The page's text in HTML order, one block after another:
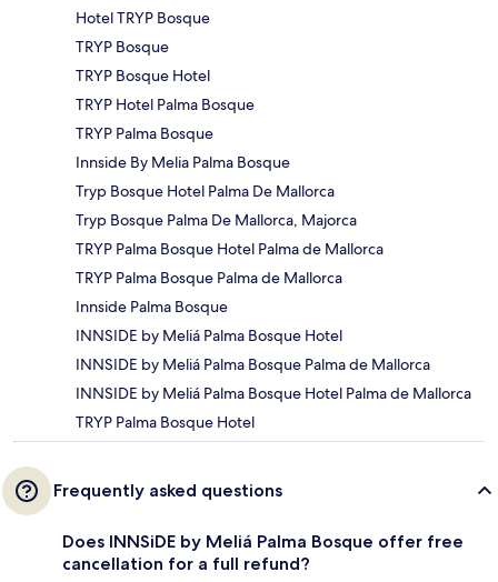
Hotel TRYP Bosque
TRYP Bosque
TRYP Bosque Hotel
TRYP Hotel Palma Bosque
TRYP Palma Bosque
Innside By Melia Palma Bosque
Tryp Bosque Hotel Palma De Mallorca
Tryp Bosque Palma De Mallorca, Majorca
TRYP Palma Bosque Hotel Palma de Mallorca
TRYP Palma Bosque Palma de Mallorca
Innside Palma Bosque
INNSIDE by Meliá Palma Bosque Hotel
INNSIDE by Meliá Palma Bosque Palma de Mallorca
INNSIDE by Meliá Palma Bosque Hotel Palma de Mallorca
TRYP Palma Bosque Hotel
Frequently asked questions
Does INNSiDE by Meliá Palma Bosque offer free
cancellation for a full refund?